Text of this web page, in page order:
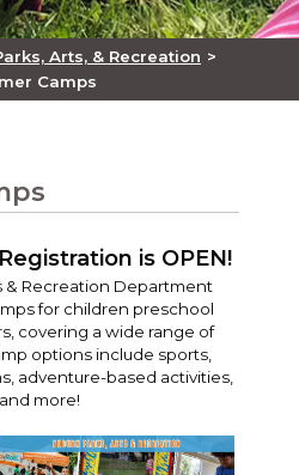
Arts, & Recreation >
Camps
is OPEN!
& Recreation Department
for children preschool
covering a wide range of
options include sports,
adventure-based activities,
more!